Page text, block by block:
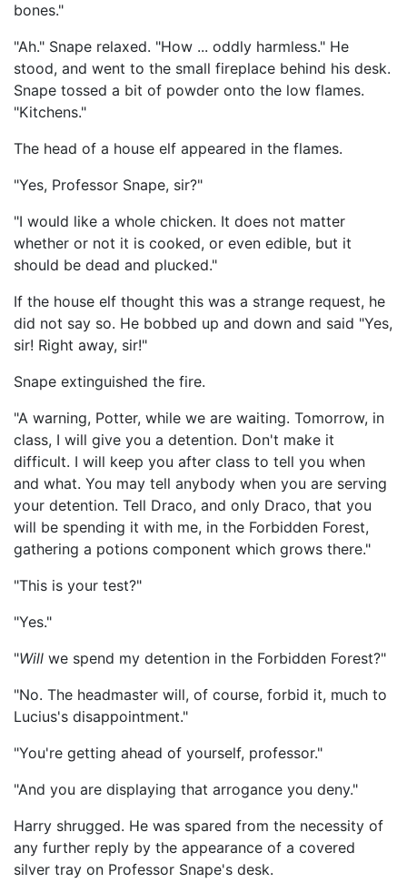
bones."
"Ah." Snape relaxed. "How ... oddly harmless." He
stood, and went to the small fireplace behind his desk.
Snape tossed a bit of powder onto the low flames.
"Kitchens."
The head of a house elf appeared in the flames.
"Yes, Professor Snape, sir?"
"I would like a whole chicken. It does not matter
whether or not it is cooked, or even edible, but it
should be dead and plucked."
If the house elf thought this was a strange request, he
did not say so. He bobbed up and down and said "Yes,
sir! Right away, sir!"
Snape extinguished the fire.
"A warning, Potter, while we are waiting. Tomorrow, in
class, I will give you a detention. Don't make it
difficult. I will keep you after class to tell you when
and what. You may tell anybody when you are serving
your detention. Tell Draco, and only Draco, that you
will be spending it with me, in the Forbidden Forest,
gathering a potions component which grows there."
"This is your test?"
"Yes."
"Will we spend my detention in the Forbidden Forest?"
"No. The headmaster will, of course, forbid it, much to
Lucius's disappointment."
"You're getting ahead of yourself, professor."
"And you are displaying that arrogance you deny."
Harry shrugged. He was spared from the necessity of
any further reply by the appearance of a covered
silver tray on Professor Snape's desk.